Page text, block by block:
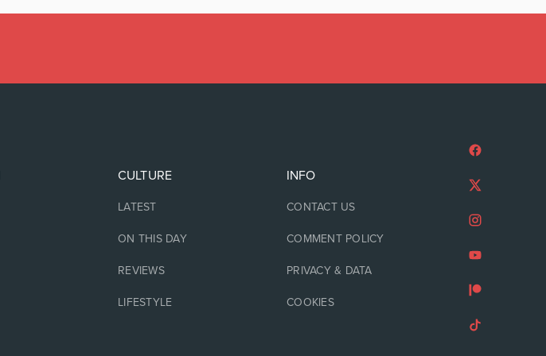
CULTURE
LATEST
ON THIS DAY
REVIEWS
LIFESTYLE
INFO
CONTACT US
COMMENT POLICY
PRIVACY & DATA
COOKIES